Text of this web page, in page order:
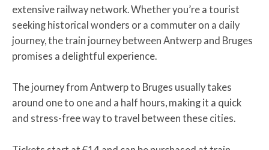
extensive railway network. Whether you’re a tourist
seeking historical wonders or a commuter on a daily
journey, the train journey between Antwerp and Bruges
promises a delightful experience.
The journey from Antwerp to Bruges usually takes
around one to one and a half hours, making it a quick
and stress-free way to travel between these cities.